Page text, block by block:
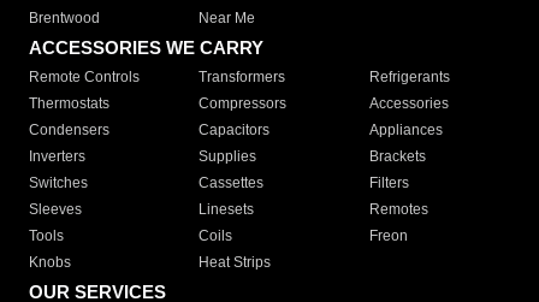
Brentwood
Near Me
ACCESSORIES WE CARRY
Remote Controls Transformers
Refrigerants
Thermostats
Compressors
Accessories
Condensers
Capacitors
Appliances
Inverters
Supplies
Brackets
Switches
Cassettes
Filters
Sleeves
Linesets
Remotes
Tools
Coils
Freon
Knobs
Heat Strips
OUR SERVICES